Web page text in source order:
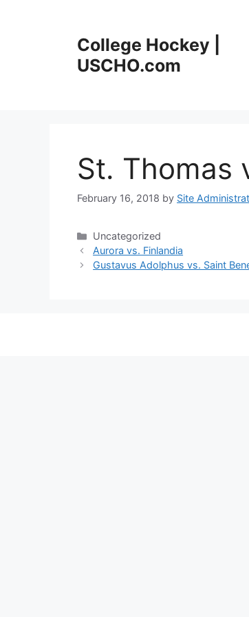
College Hockey |
USCHO.com
St. Thomas
February 16, 2018 by Site
Categories
Uncategorized
Aurora vs. Finlandia
Gustavus Adolphus vs. Saint